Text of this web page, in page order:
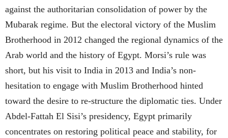
against the authoritarian consolidation of power by the
Mubarak regime. But the electoral victory of the Muslim
Brotherhood in 2012 changed the regional dynamics of the
Arab world and the history of Egypt. Morsi’s rule was
short, but his visit to India in 2013 and India’s non-
hesitation to engage with Muslim Brotherhood hinted
toward the desire to re-structure the diplomatic ties. Under
Abdel-Fattah El Sisi’s presidency, Egypt primarily
concentrates on restoring political peace and stability, for